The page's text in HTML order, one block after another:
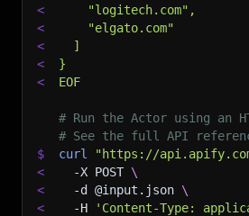
<
    "logitech.com",
<
    "elgato.com"
<
  ]
<
}
<
EOF
# Run the Actor using an
# See the full API
$
curl
"https://
<
-X POST \
<
-d @input.json \
<
-H 'Content-Type: